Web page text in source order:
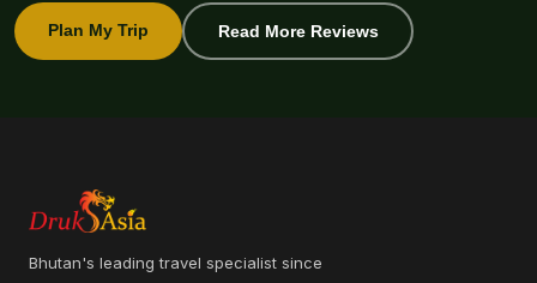
Plan My Trip Read More Reviews
Bhutan's leading travel specialist since